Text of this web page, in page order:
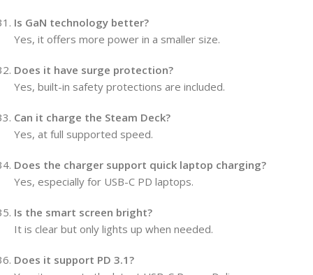
Is GaN technology better?
Yes, it offers more power in a smaller size.
Does it have surge protection?
Yes, built-in safety protections are included.
Can it charge the Steam Deck?
Yes, at full supported speed.
Does the charger support quick laptop charging?
Yes, especially for USB-C PD laptops.
Is the smart screen bright?
It is clear but only lights up when needed.
Does it support PD 3.1?